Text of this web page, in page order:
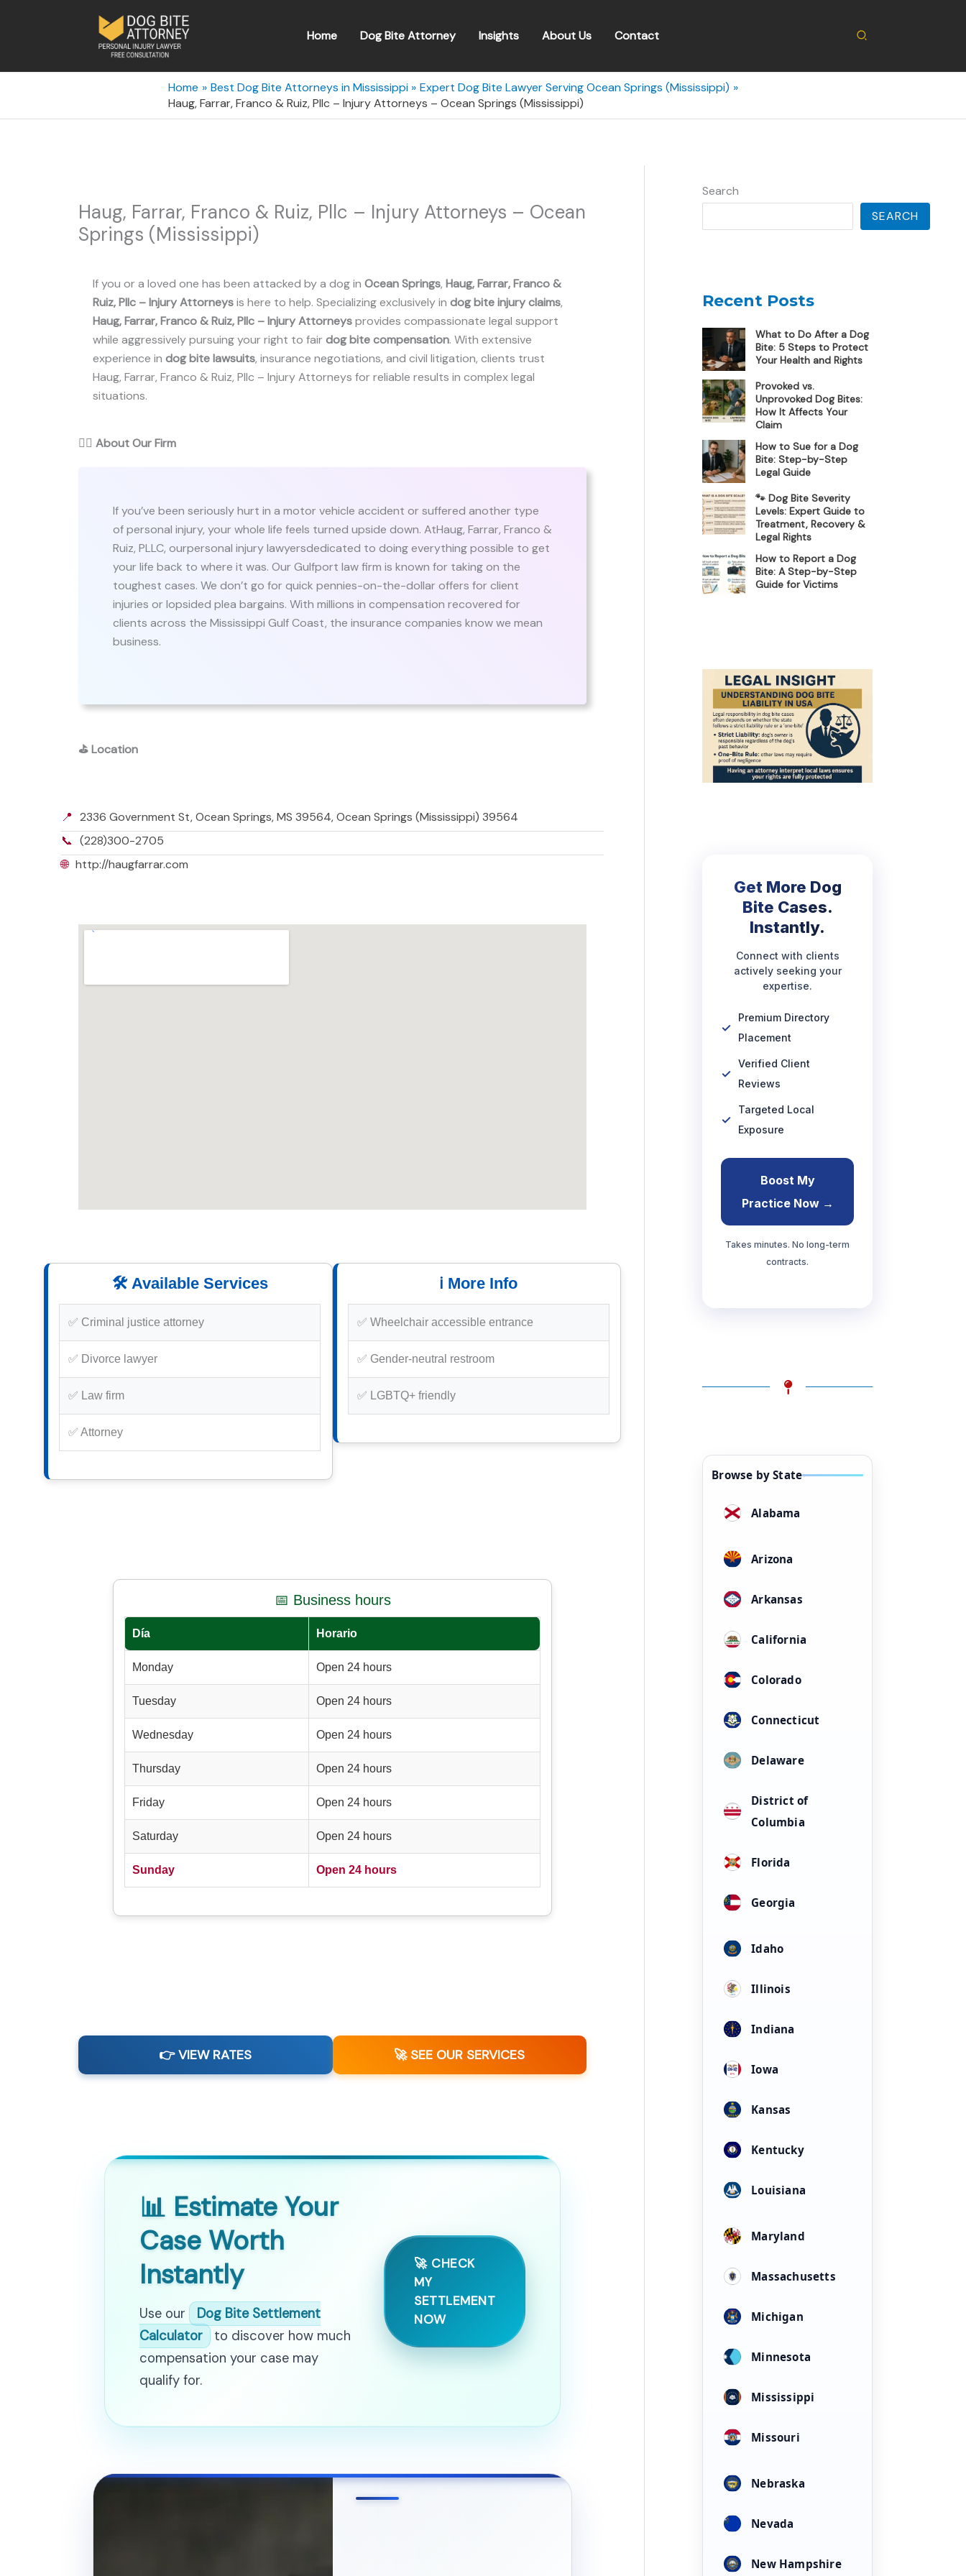
Home Dog Bite Attorney Insights About Us Contact Search
Home Best Dog Bite Attorneys in Mississippi
Expert Dog Bite Lawyer Serving Ocean Springs (Mississippi)
Haug, Farrar, Franco & Ruiz, Pllc – Injury Attorneys – Ocean Springs (Mississippi)
Haug, Farrar, Franco & Ruiz, Pllc – Injury Attorneys – Ocean
Springs (Mississippi)
If you or a loved one has been attacked by a dog in Ocean Springs, Haug, Farrar, Franco &
Ruiz, Pllc – Injury Attorneysis here to help. Specializing exclusively in dog bite injury claims,
Haug, Farrar, Franco & Ruiz, Pllc – Injury Attorneysprovides compassionate legal support
while aggressively pursuing your right to fairdog bite compensation. With extensive
experience in dog bite lawsuits, insurance negotiations, and civil litigation, clients trust
Haug, Farrar, Franco & Ruiz, Pllc – Injury Attorneys for reliable results in complex legal
situations.
👨‍⚖️ About Our Firm
If you’ve been seriously hurt in a motor vehicle accident or suffered another type
of personal injury, your whole life feels turned upside down. AtHaug, Farrar, Franco &
Ruiz, PLLC, ourpersonal injury lawyersdedicated to doing everything possible to get
your life back to where it was. Our Gulfport law firm is known for taking on the
toughest cases. We don’t go for quick pennies-on-the-dollar offers for client
injuries or lopsided plea bargains. With millions in compensation recovered for
clients across the Mississippi Gulf Coast, the insurance companies know we mean
business.
⛳Location
📍 2336 Government St, Ocean Springs, MS 39564, Ocean Springs (Mississippi) 39564
📞 (228)300-2705
🌐 http://haugfarrar.com
🛠️ Available Services
✅ Criminal justice attorney
✅ Divorce lawyer
✅ Law firm
✅ Attorney
ℹ️ More Info
✅ Wheelchair accessible entrance
✅ Gender-neutral restroom
✅ LGBTQ+ friendly
📅 Business hours
Día Horario
Monday Open 24 hours
Tuesday Open 24 hours
Wednesday Open 24 hours
Thursday Open 24 hours
Friday Open 24 hours
Saturday Open 24 hours
Sunday Open 24 hours
👉 VIEW RATES 🚀 SEE OUR SERVICES
📊 Estimate Your
Case Worth
Instantly
Use our
Dog Bite Settlement
Calculator
to discover how much
compensation your case may
qualify for.
🚀 CHECK
MY
SETTLEMENT
NOW
Search
SEARCH
Recent Posts
What to Do After a Dog
Bite: 5 Steps to Protect
Your Health and Rights
Provoked vs.
Unprovoked Dog Bites:
How It Affects Your
Claim
How to Sue for a Dog
Bite: Step-by-Step
Legal Guide
🐾 Dog Bite Severity
Levels: Expert Guide to
Treatment, Recovery &
Legal Rights
How to Report a Dog
Bite: A Step-by-Step
Guide for Victims
Get More Dog
Bite Cases.
Instantly.
Connect with clients
actively seeking your
expertise.
Premium Directory
Placement
Verified Client
Reviews
Targeted Local
Exposure
Boost My
Practice Now →
Takes minutes. No long-term
contracts.
Browse by State
Alabama
Arizona
Arkansas
California
Colorado
Connecticut
Delaware
District of
Columbia
Florida
Georgia
Idaho
Illinois
Indiana
Iowa
Kansas
Kentucky
Louisiana
Maryland
Massachusetts
Michigan
Minnesota
Mississippi
Missouri
Nebraska
Nevada
New Hampshire